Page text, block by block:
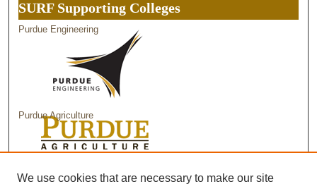
SURF Supporting Colleges
Purdue Engineering
Purdue Agriculture
We use cookies that are necessary to make our site